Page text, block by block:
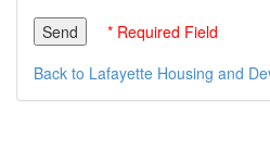
* Required Field
Back to Lafayette Housing and